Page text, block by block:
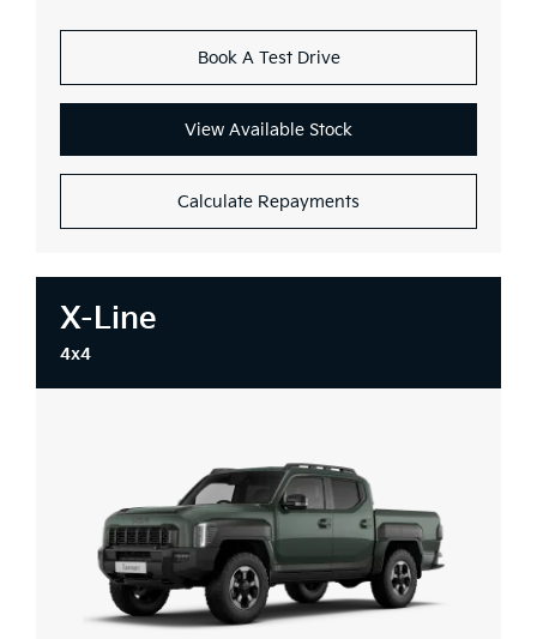
Book A Test Drive
View Available Stock
Calculate Repayments
X-Line
4x4